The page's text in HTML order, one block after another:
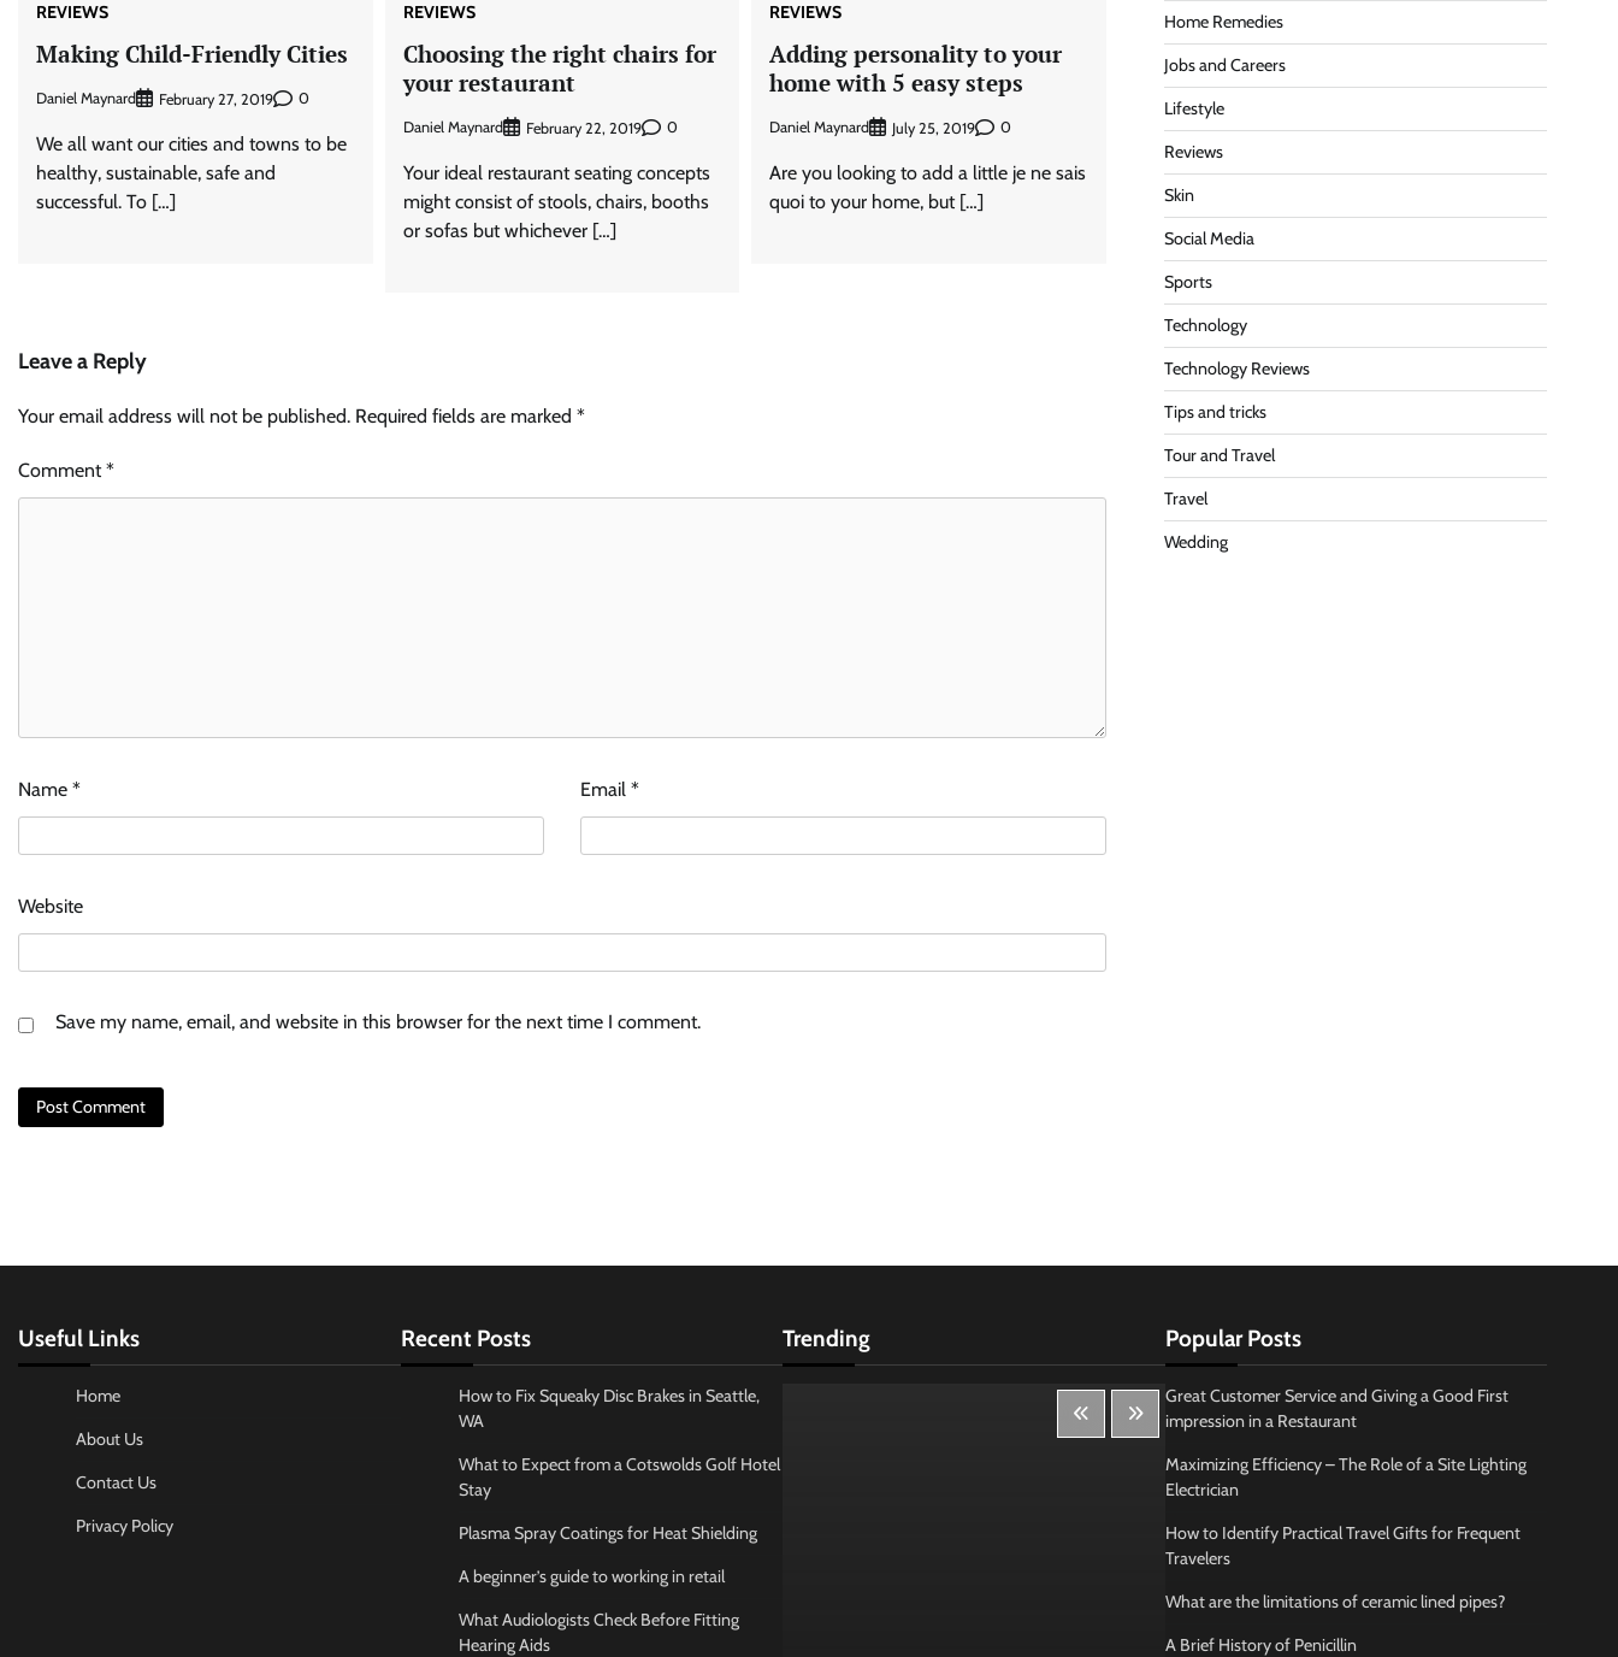
REVIEWS
Making Child-Friendly Cities
Daniel Maynard February 27, 2019 0
We all want our cities and towns to be
healthy, sustainable, safe and
successful. To […]
REVIEWS
Choosing the right chairs for
your restaurant
Daniel Maynard February 22, 2019 0
Your ideal restaurant seating concepts
might consist of stools, chairs, booths
or sofas but whichever […]
REVIEWS
Adding personality to your
home with 5 easy steps
Daniel Maynard July 25, 2019 0
Are you looking to add a little je ne sais
quoi to your home, but […]
Leave a Reply
Your email address will not be published. Required fields are marked *
Comment*
Name * Email *
Website
Save my name, email, and website in this browser for the next time I comment.
Home Remedies
Jobs and Careers
Lifestyle
Reviews
Skin
Social Media
Sports
Technology
Technology Reviews
Tips and tricks
Tour and Travel
Travel
Wedding
Useful Links
Home
About Us
Contact Us
Privacy Policy
Recent Posts
How to Fix Squeaky Disc Brakes in Seattle,
WA
What to Expect from a Cotswolds Golf Hotel
Stay
Plasma Spray Coatings for Heat Shielding
A beginner’s guide to working in retail
What Audiologists Check Before Fitting
Hearing Aids
Trending Popular Posts
Great Customer Service and Giving a Good First
impression in a Restaurant
Maximizing Efficiency – The Role of a Site Lighting
Electrician
How to Identify Practical Travel Gifts for Frequent
Travelers
What are the limitations of ceramic lined pipes?
A Brief History of Penicillin